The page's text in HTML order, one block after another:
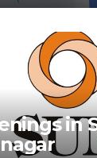
in